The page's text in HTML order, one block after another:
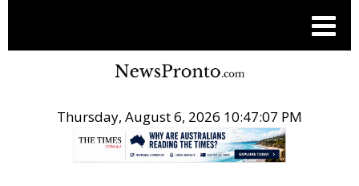
Thursday, August 6, 2026 10:47:07 PM